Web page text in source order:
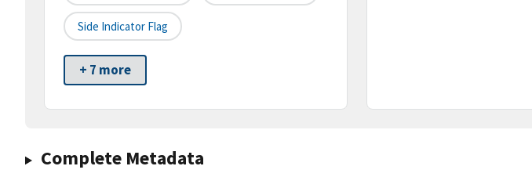
Side Indicator Flag
+ 7 more
Complete Metadata